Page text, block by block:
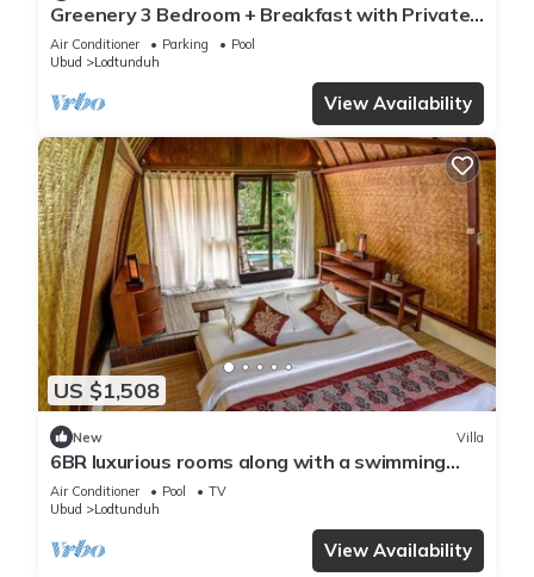
Greenery 3 Bedroom + Breakfast with Private
Pool Villa
Air Conditioner Parking
Pool
Ubud
Lodtunduh
View Availability
US $1,508
New Villa
6BR luxurious rooms along with a swimming
pool suitable for honeymoon
Air Conditioner Pool
TV
Ubud
Lodtunduh
View Availability